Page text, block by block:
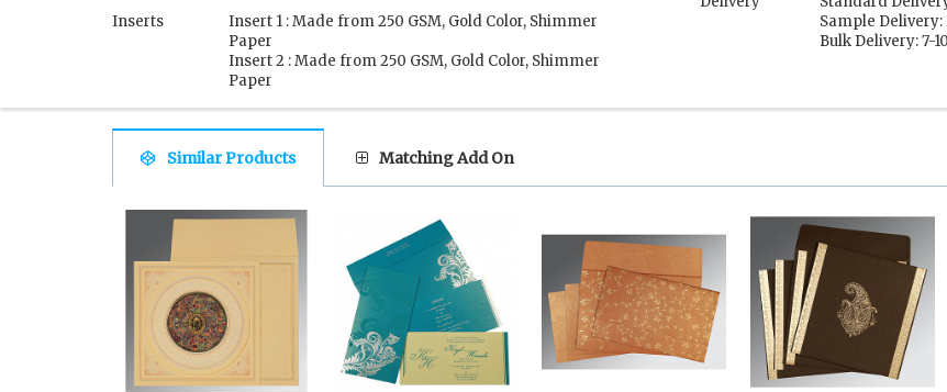
Inserts
Insert 1 : Made from 250 GSM, Gold Color, Shimmer
Paper
Insert 2 : Made from 250 GSM, Gold Color, Shimmer
Paper
Sample Delivery:
Bulk Delivery: 7-
Similar Products Matching Add On